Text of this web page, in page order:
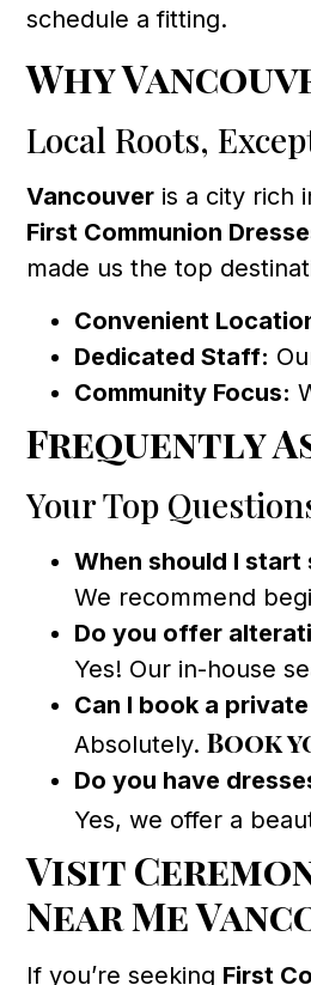
schedule a fitting.
Why
Local Roots,
Vancouver is a city rich
First Communion
made us the top
Convenient
Dedicated Staff:
Community Focus:
Frequently
Your Top
When should I start
We recommend
Do you offer
Yes! Our in-house
Can I book a
Absolutely. Book
Do you have
Yes, we offer a
Visit
Near Me
If you’re seeking First